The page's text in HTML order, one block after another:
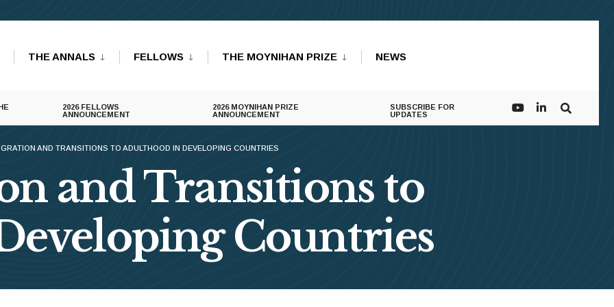
THE ANNALS FELLOWS THE MOYNIHAN PRIZE NEWS
2026 FELLOWS
ANNOUNCEMENT
2026 MOYNIHAN PRIZE
ANNOUNCEMENT
SUBSCRIBE FOR
UPDATES
AND TRANSITIONS TO ADULTHOOD IN DEVELOPING COUNTRIES
and Transitions to
Countries